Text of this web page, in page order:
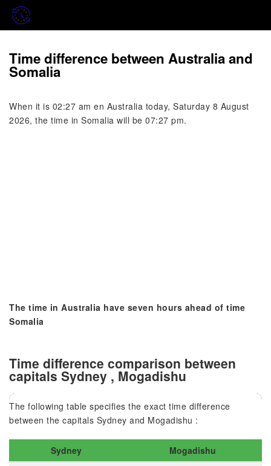
Time difference between Australia and
Somalia
When it is 02:27 am en Australia today, Saturday 8 August
2026, the time in Somalia will be 07:27 pm.
The time in Australia have seven hours ahead of time
Somalia
Time difference comparison between
capitals Sydney , Mogadishu
The following table specifies the exact time difference
between the capitals Sydney and Mogadishu :
Sydney
Mogadishu